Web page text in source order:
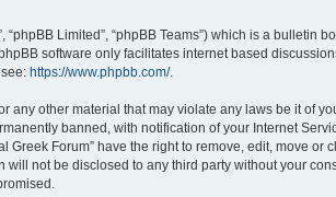
“phpBB Limited”, “phpBB Teams”) which is a bulletin
phpBB software only facilitates internet based
https://www.phpbb.com/.
other material that may violate any laws be it of
banned, with notification of your Internet
Forum” have the right to remove, edit, move or
not be disclosed to any third party without your